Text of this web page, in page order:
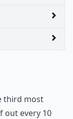
third most
out every 10